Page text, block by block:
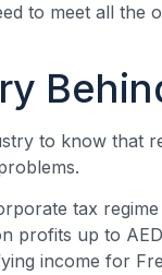
to meet all the
to know that
tax
profits up to
income for